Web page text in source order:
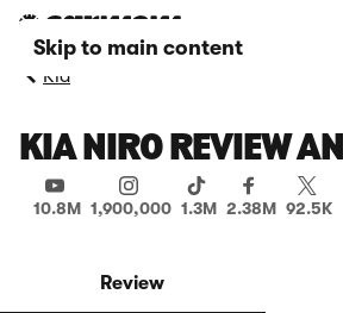
Skip to main content
Kia
KIA NIRO REVIEW
10.8M 1,900,000 1.3M 2.38M 92.5K
Review